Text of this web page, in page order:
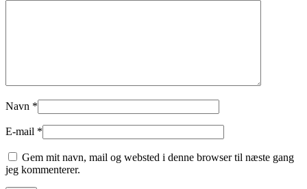
Navn *
E-mail *
Gem mit navn, mail og websted i denne browser til næste gang
jeg kommenterer.